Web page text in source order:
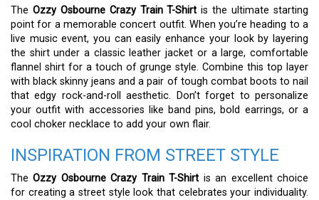
The Ozzy Osbourne Crazy Train T-Shirt is the ultimate starting
point for a memorable concert outfit. When you’re heading to a
live music event, you can easily enhance your look by layering
the shirt under a classic leather jacket or a large, comfortable
flannel shirt for a touch of grunge style. Combine this top layer
with black skinny jeans and a pair of tough combat boots to nail
that edgy rock-and-roll aesthetic. Don’t forget to personalize
your outfit with accessories like band pins, bold earrings, or a
cool choker necklace to add your own flair.
INSPIRATION FROM STREET STYLE
TheOzzy Osbourne Crazy Train T-Shirt is an excellent choice
for creating a street style look that celebrates your individuality.